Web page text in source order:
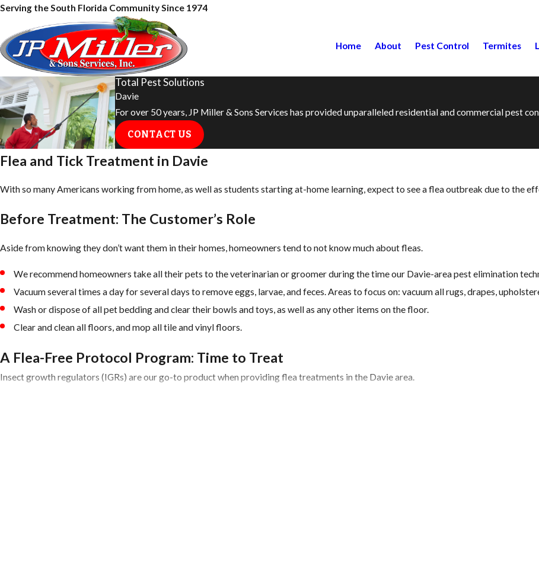
Serving the South Florida Community Since 1974
Home About Pest Control Termites
Total Pest Solutions
Davie
For over 50 years, JP Miller & Sons Services has provided unparalleled residential and commercial pest
CONTACT US
Flea and Tick Treatment in Davie
With so many Americans working from home, as well as students starting at-home learning, expect to see a flea outbreak due to
Before Treatment: The Customer’s Role
Aside from knowing they don’t want them in their homes, homeowners tend to not know much about fleas.
We recommend homeowners take all their pets to the veterinarian or groomer during the time our Davie-area pest elimination
Vacuum several times a day for several days to remove eggs, larvae, and feces. Areas to focus on: vacuum all rugs, drapes,
Wash or dispose of all pet bedding and clear their bowls and toys, as well as any other items on the floor.
Clear and clean all floors, and mop all tile and vinyl floors.
A Flea-Free Protocol Program: Time to Treat
Insect growth regulators (IGRs) are our go-to product when providing flea treatments in the Davie area.
In addition to incorporating IGRs into service protocols, a big part of treating fleas successfully is identifying the source of the